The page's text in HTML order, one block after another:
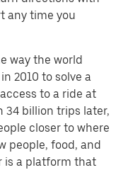
any time you
way the world
2010 to solve a
to a ride at
34 billion trips later,
closer to where
people, food, and
is a platform that